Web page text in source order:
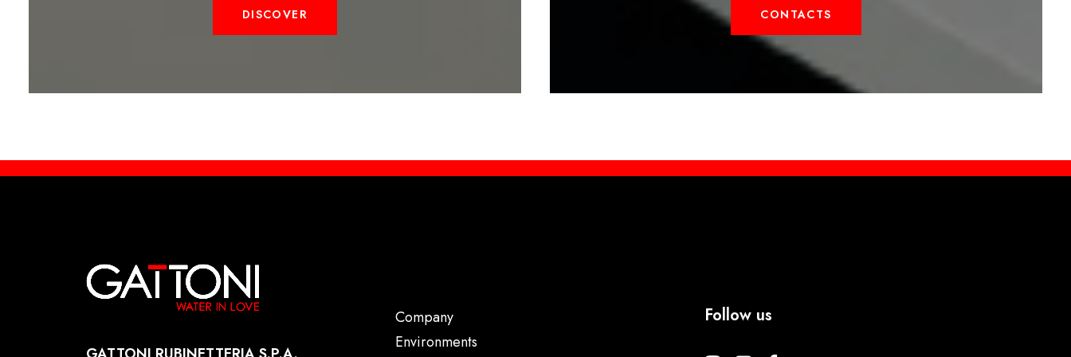
DISCOVER CONTACTS
Company
Environments
Follow us